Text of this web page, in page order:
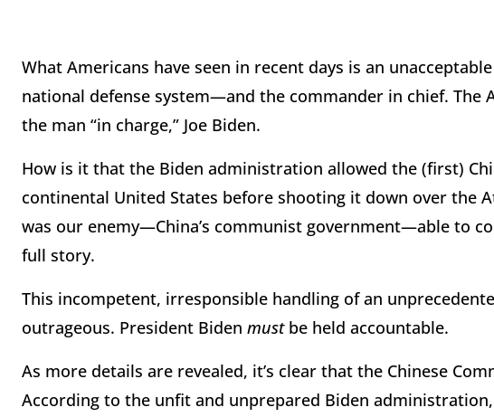
What Americans have seen in recent days is an
national defense system—and the commander in chief. The
the man “in charge,” Joe Biden.
How is it that the Biden administration allowed the (first)
continental United States before shooting it down over the
was our enemy—China’s communist government—able to
full story.
This incompetent, irresponsible handling of an
outrageous. President Biden mustbe held accountable.
As more details are revealed, it’s clear that the Chinese
According to the unfit and unprepared Biden administration,